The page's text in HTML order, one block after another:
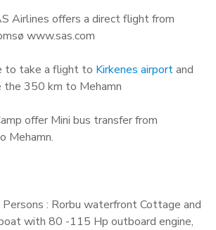
Airlines offers a direct flight from
www.sas.com
to take a flight to Kirkenes airportand
the 350 km to Mehamn
offer Mini bus transfer from
Mehamn.
: Rorbu waterfront Cottage and
with 80 -115 Hp outboard engine,